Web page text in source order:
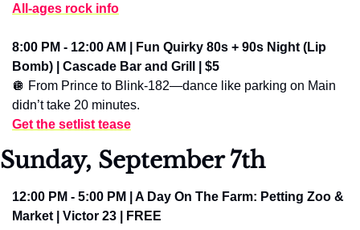
All-ages rock info
8:00 PM - 12:00 AM | Fun Quirky 80s + 90s Night (Lip
Bomb) | Cascade Bar and Grill | $5
🪩 From Prince to Blink-182—dance like parking on Main
didn’t take 20 minutes.
Get the setlist tease
Sunday, September 7th
12:00 PM - 5:00 PM | A Day On The Farm: Petting Zoo &
Market | Victor 23 | FREE